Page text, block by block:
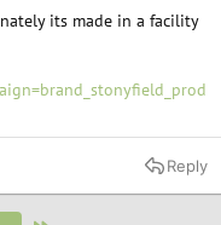
its made in a facility
Reply